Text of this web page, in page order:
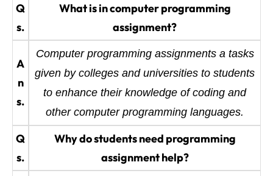
Q
s.
What is in computer programming
assignment?
A
n
s.
Computer programming assignments a tasks
given by colleges and universities to students
to enhance their knowledge of coding and
other computer programming languages.
Q
s.
Why do students need programming
assignment help?